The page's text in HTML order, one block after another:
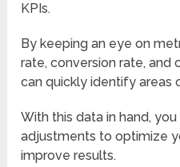
KPIs.
By keeping an eye on
rate, conversion rate, and
can quickly identify areas
With this data in hand,
adjustments to optimize
improve results.